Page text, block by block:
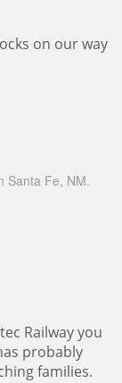
on our way
Santa Fe, NM.
Railway you
probably
families.